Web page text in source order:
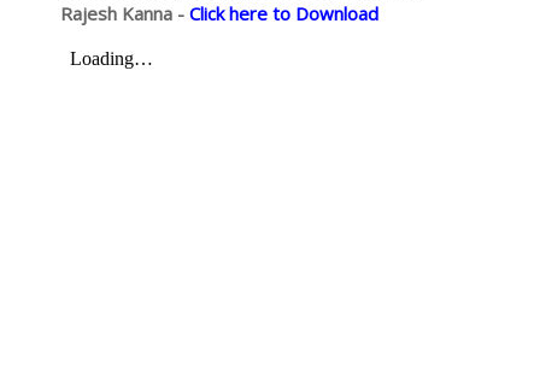
Rajesh Kanna - Click here to Download